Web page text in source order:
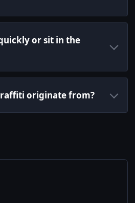
or sit in the
originate from?